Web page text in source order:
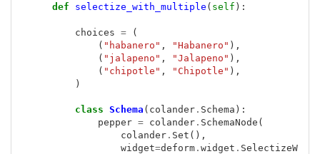
def
selectize_with_multiple ( self ):
choices =
(
( "habanero" , "Habanero" ),
( "jalapeno" , "Jalapeno" ),
( "chipotle" , "Chipotle" ),
)
class Schema ( colander. Schema ):
pepper = colander. SchemaNode (
colander. Set (),
widget=deform. widget .